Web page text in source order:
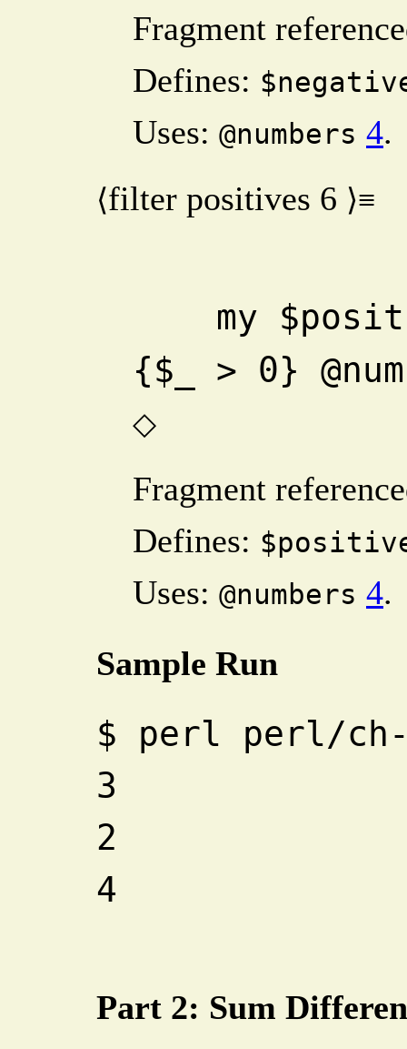
Fragment
Defines:
Uses: @numbers 4.
⟨filter positives 6 ⟩≡
{$_ > 0}
◇
Fragment
Defines:
Uses: @numbers 4.
Sample Run
$
perl perl/
3
2
4
Part 2: Sum